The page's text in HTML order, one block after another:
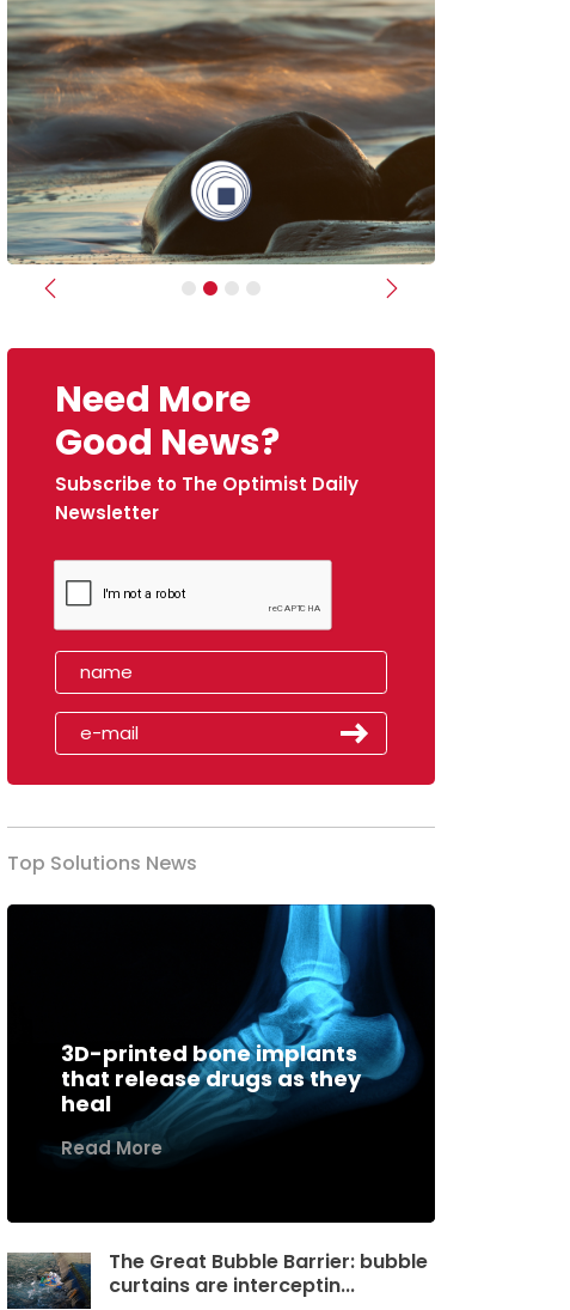
Previous Next
Need More
Good News?
Subscribe to The Optimist Daily
Newsletter
Top Solutions News
3D-printed bone implants
that release drugs as they
heal
Read More
The Great Bubble Barrier: bubble
curtains are interceptin...